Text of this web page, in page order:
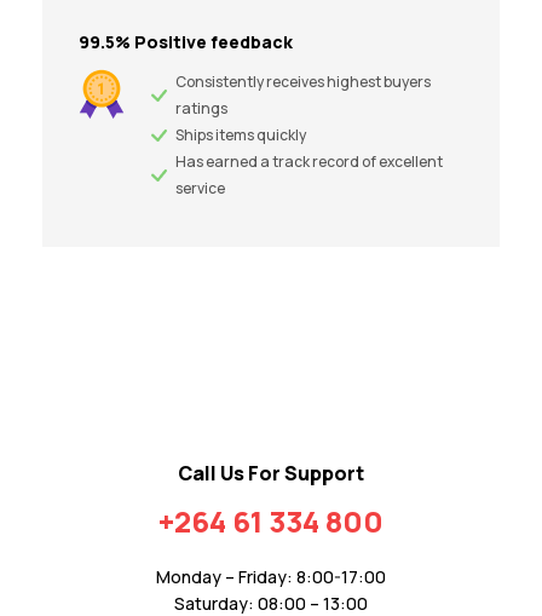
99.5% Positive feedback
Consistently receives highest buyers
ratings
Ships items quickly
Has earned a track record of excellent
service
Call Us For Support
+264 61 334 800
Monday – Friday: 8:00-17:00
Saturday: 08:00 – 13:00